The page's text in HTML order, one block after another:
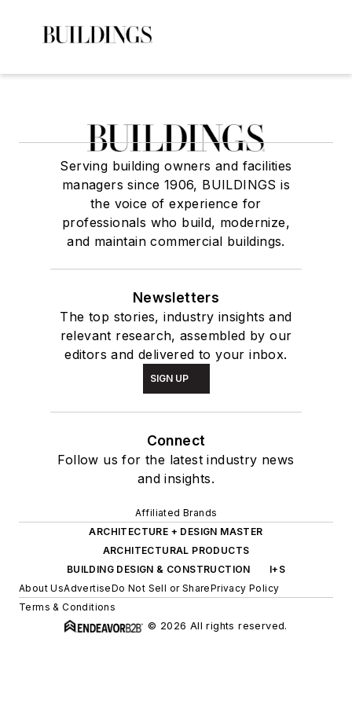
Serving building owners and facilities
managers since 1906, BUILDINGS is
the voice of experience for
professionals who build, modernize,
and maintain commercial buildings.
Newsletters
The top stories, industry insights and
relevant research, assembled by our
editors and delivered to your inbox.
SIGN UP
Connect
Follow us for the latest industry news
and insights.
Affiliated Brands
ARCHITECTURE + DESIGN MASTER
ARCHITECTURAL PRODUCTS
BUILDING DESIGN & CONSTRUCTION
I+S
About UsAdvertiseDo Not Sell or SharePrivacy Policy
Terms & Conditions
© 2026 All rights reserved.